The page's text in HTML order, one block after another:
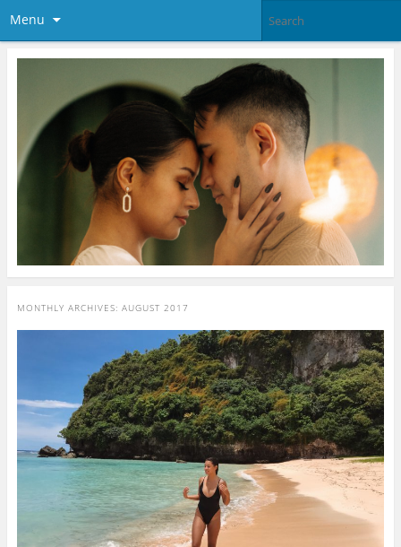
Menu
MONTHLY ARCHIVES: AUGUST 2017